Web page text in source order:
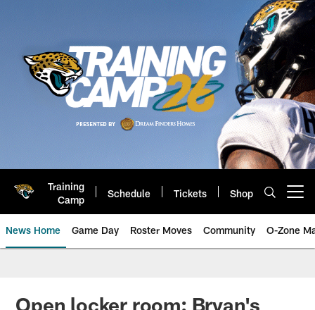
Training
Camp
Schedule Tickets Shop
News Home Game Day Roster Moves Community O-Zone
Jaguars News | Jacksonville
Open locker room: Bryan's